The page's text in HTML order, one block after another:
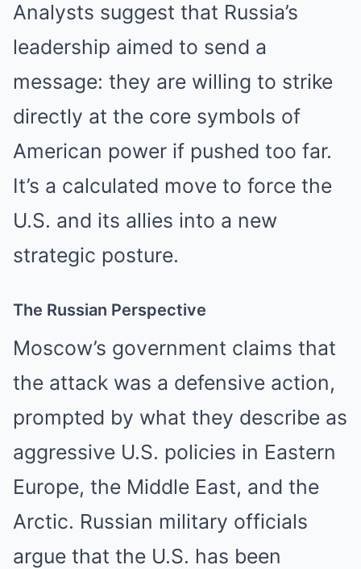
Analysts suggest that Russia’s
leadership aimed to send a
message: they are willing to strike
directly at the core symbols of
American power if pushed too far.
It’s a calculated move to force the
U.S. and its allies into a new
strategic posture.
The Russian Perspective
Moscow’s government claims that
the attack was a defensive action,
prompted by what they describe as
aggressive U.S. policies in Eastern
Europe, the Middle East, and the
Arctic. Russian military officials
argue that the U.S. has been